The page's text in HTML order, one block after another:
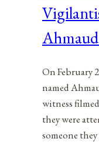
On February
named
witness
they were
someone